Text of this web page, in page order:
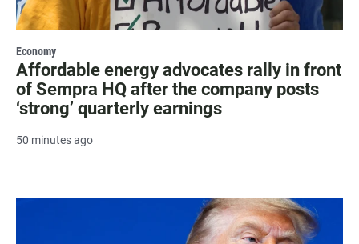
Economy
Affordable energy advocates rally in front
of Sempra HQ after the company posts
‘strong’ quarterly earnings
50 minutes ago